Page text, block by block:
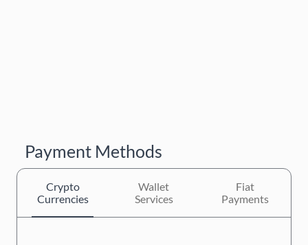
Payment Methods
Crypto
Currencies
Wallet
Services
Fiat
Payments